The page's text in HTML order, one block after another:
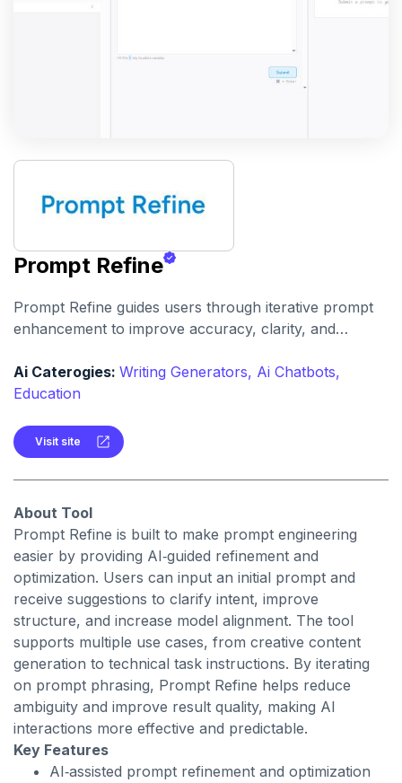
Prompt Refine
Prompt Refine guides users through iterative prompt
enhancement to improve accuracy, clarity, and
consistent and high‑quality responses from AI models
with minimal effort.
Ai Caterogies: Writing Generators, Ai Chatbots,
Education
Visit site
About Tool
Prompt Refine is built to make prompt engineering
easier by providing AI‑guided refinement and
optimization. Users can input an initial prompt and
receive suggestions to clarify intent, improve
structure, and increase model alignment. The tool
supports multiple use cases, from creative content
generation to technical task instructions. By iterating
on prompt phrasing, Prompt Refine helps reduce
ambiguity and improve result quality, making AI
interactions more effective and predictable.
Key Features
AI‑assisted prompt refinement and optimization